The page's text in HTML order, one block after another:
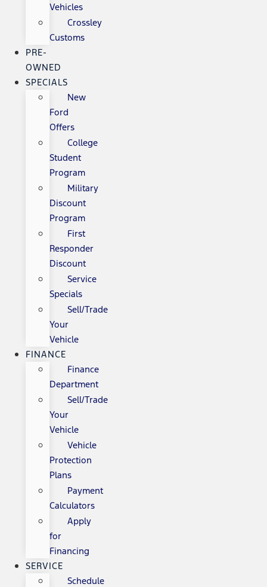
Vehicles
Crossley
Customs
PRE-
OWNED
SPECIALS
New
Ford
Offers
College
Student
Program
Military
Discount
Program
First
Responder
Discount
Service
Specials
Sell/Trade
Your
Vehicle
FINANCE
Finance
Department
Sell/Trade
Your
Vehicle
Vehicle
Protection
Plans
Payment
Calculators
Apply
for
Financing
SERVICE
Schedule